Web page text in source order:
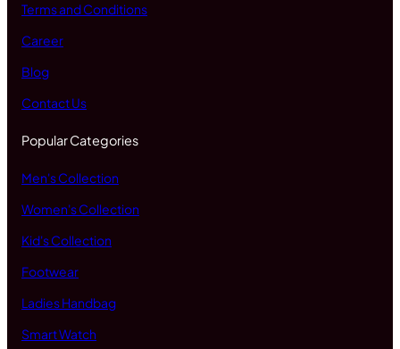
Terms and Conditions
Career
Blog
Contact Us
Popular Categories
Men's Collection
Women's Collection
Kid's Collection
Footwear
Ladies Handbag
Smart Watch